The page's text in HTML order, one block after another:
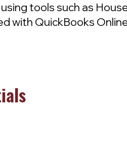
tools such as
with QuickBooks